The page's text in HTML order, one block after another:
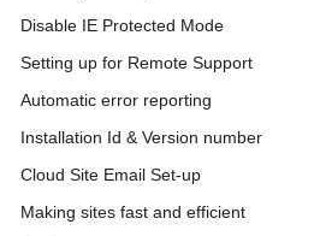
Disable IE Protected Mode
Setting up for Remote Support
Automatic error reporting
Installation Id & Version number
Cloud Site Email Set-up
Making sites fast and efficient